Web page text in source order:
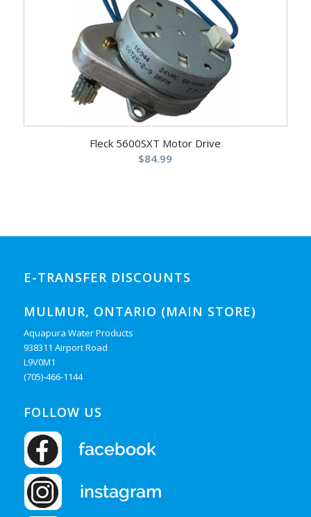
Fleck 5600SXT Motor Drive
$84.99
E-TRANSFER DISCOUNTS
MULMUR, ONTARIO (MAIN STORE)
Aquapura Water Products
938311 Airport Road
L9V0M1
(705)-466-1144
FOLLOW US